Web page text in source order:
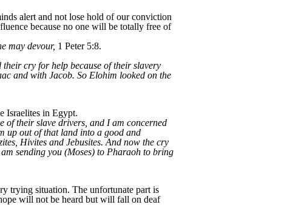
alert and not lose hold of our conviction
because no one will be totally free of
may devour, 1 Peter 5:8.
cry for help because of their slavery
and with Jacob. So Elohim looked on the
Israelites in Egypt.
of their slave drivers, and I am concerned
up out of that land into a good and
Hivites and Jebusites. And now the cry
sending you (Moses) to Pharaoh to bring
trying situation. The unfortunate part is
will not be heard but will fall on deaf